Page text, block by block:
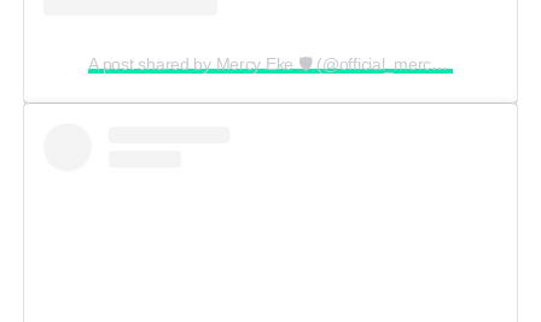
A post shared by Mercy Eke 🛡 (@official_mercyeke)